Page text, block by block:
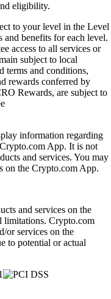
eligibility.
to your level in the Level
benefits for each level.
access to all services or
subject to local
terms and conditions,
rewards conferred by
Rewards, are subject to
information regarding
App. It is not
and services. You may
on the Crypto.com App.
and services on the
limitations. Crypto.com
or services on the
to potential or actual